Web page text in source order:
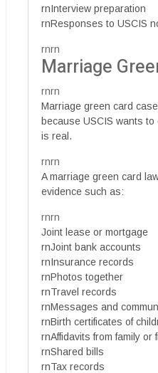
rnInterview preparation
rnResponses to USCIS
rnrn
Marriage
rnrn
Marriage green card
because USCIS wants
is real.
rnrn
A marriage green card
evidence such as:
rnrn
Joint lease or mortgage
rnJoint bank accounts
rnInsurance records
rnPhotos together
rnTravel records
rnMessages and
rnBirth certificates of
rnAffidavits from family or
rnShared bills
rnTax records